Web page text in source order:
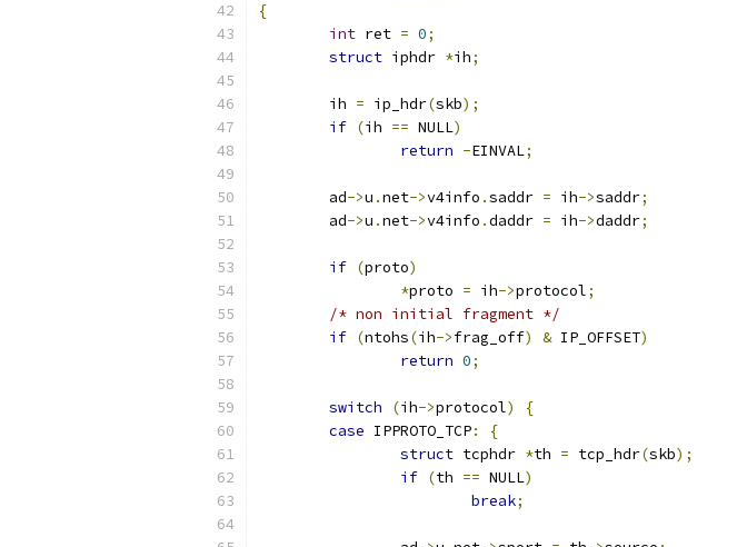
{
int ret = 0;
struct iphdr *ih;
	ih
= ip_hdr(skb);
if (ih == NULL)
return -EINVAL;
	ad
->u .net->v4info .saddr = ih->saddr;
	ad
->u .net->v4info .daddr = ih->daddr;
if (proto)
*proto = ih->protocol;
/* non initial fragment */
if (ntohs(ih->frag_off) & IP_OFFSET)
return 0;
switch (ih->protocol)
{
case IPPROTO_TCP:
{
struct tcphdr *th = tcp_hdr(skb);
if (th == NULL)
break;